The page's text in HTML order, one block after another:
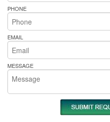
PHONE
EMAIL
MESSAGE